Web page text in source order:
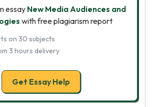
essay New Media Audiences and
with free plagiarism report
on 30 subjects
3 hours delivery
Get Essay Help